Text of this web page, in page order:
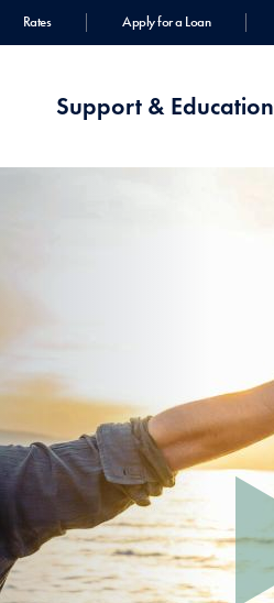
Rates Apply for a Loan
Support & Education